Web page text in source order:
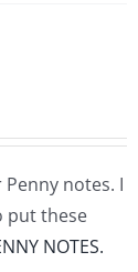
notes. I
put these
NOTES.